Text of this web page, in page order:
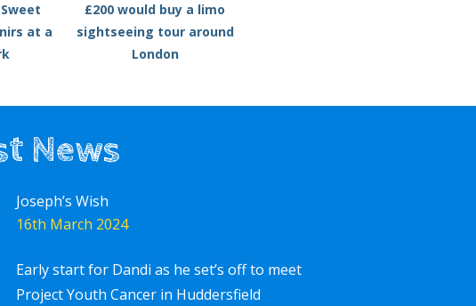
at a
£200 would buy a limo
sightseeing tour around
London
News
Joseph’s Wish
16th March 2024
Early start for Dandi as he set’s off to meet
Project Youth Cancer in Huddersfield